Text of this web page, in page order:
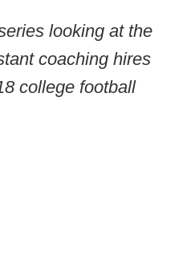
looking at the
coaching hires
college football